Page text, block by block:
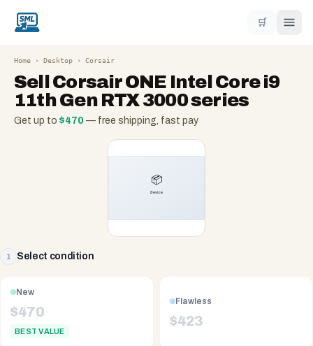
🛒
Home › Desktop › Corsair
Sell Corsair ONE Intel Core i9
11th Gen RTX 3000 series
Get up to $470 — free shipping, fast pay
1 Select condition
New
$470
BEST VALUE
Flawless
$423